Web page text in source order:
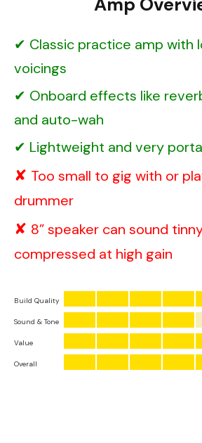
Amp
Classic practice amp with
voicings
Onboard effects like
and auto-wah
Lightweight and very
Too small to gig with or
drummer
8” speaker can sound
compressed at high gain
Build Quality
Sound & Tone
Value
Overall